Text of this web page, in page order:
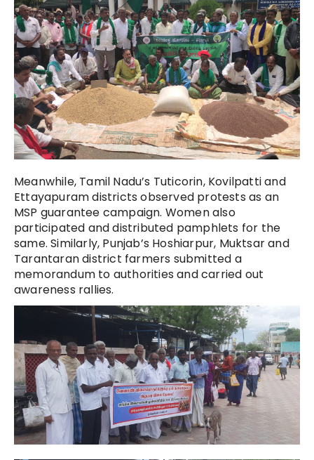
Meanwhile, Tamil Nadu’s Tuticorin, Kovilpatti and
Ettayapuram districts observed protests as an
MSP guarantee campaign. Women also
participated and distributed pamphlets for the
same. Similarly, Punjab’s Hoshiarpur, Muktsar and
Tarantaran district farmers submitted a
memorandum to authorities and carried out
awareness rallies.